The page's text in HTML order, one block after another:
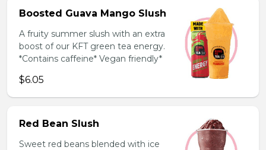
Boosted Guava Mango Slush
A fruity summer slush with an extra
boost of our KFT green tea energy.
*Contains caffeine* Vegan friendly*
$6.05
Red Bean Slush
Sweet red beans blended with ice